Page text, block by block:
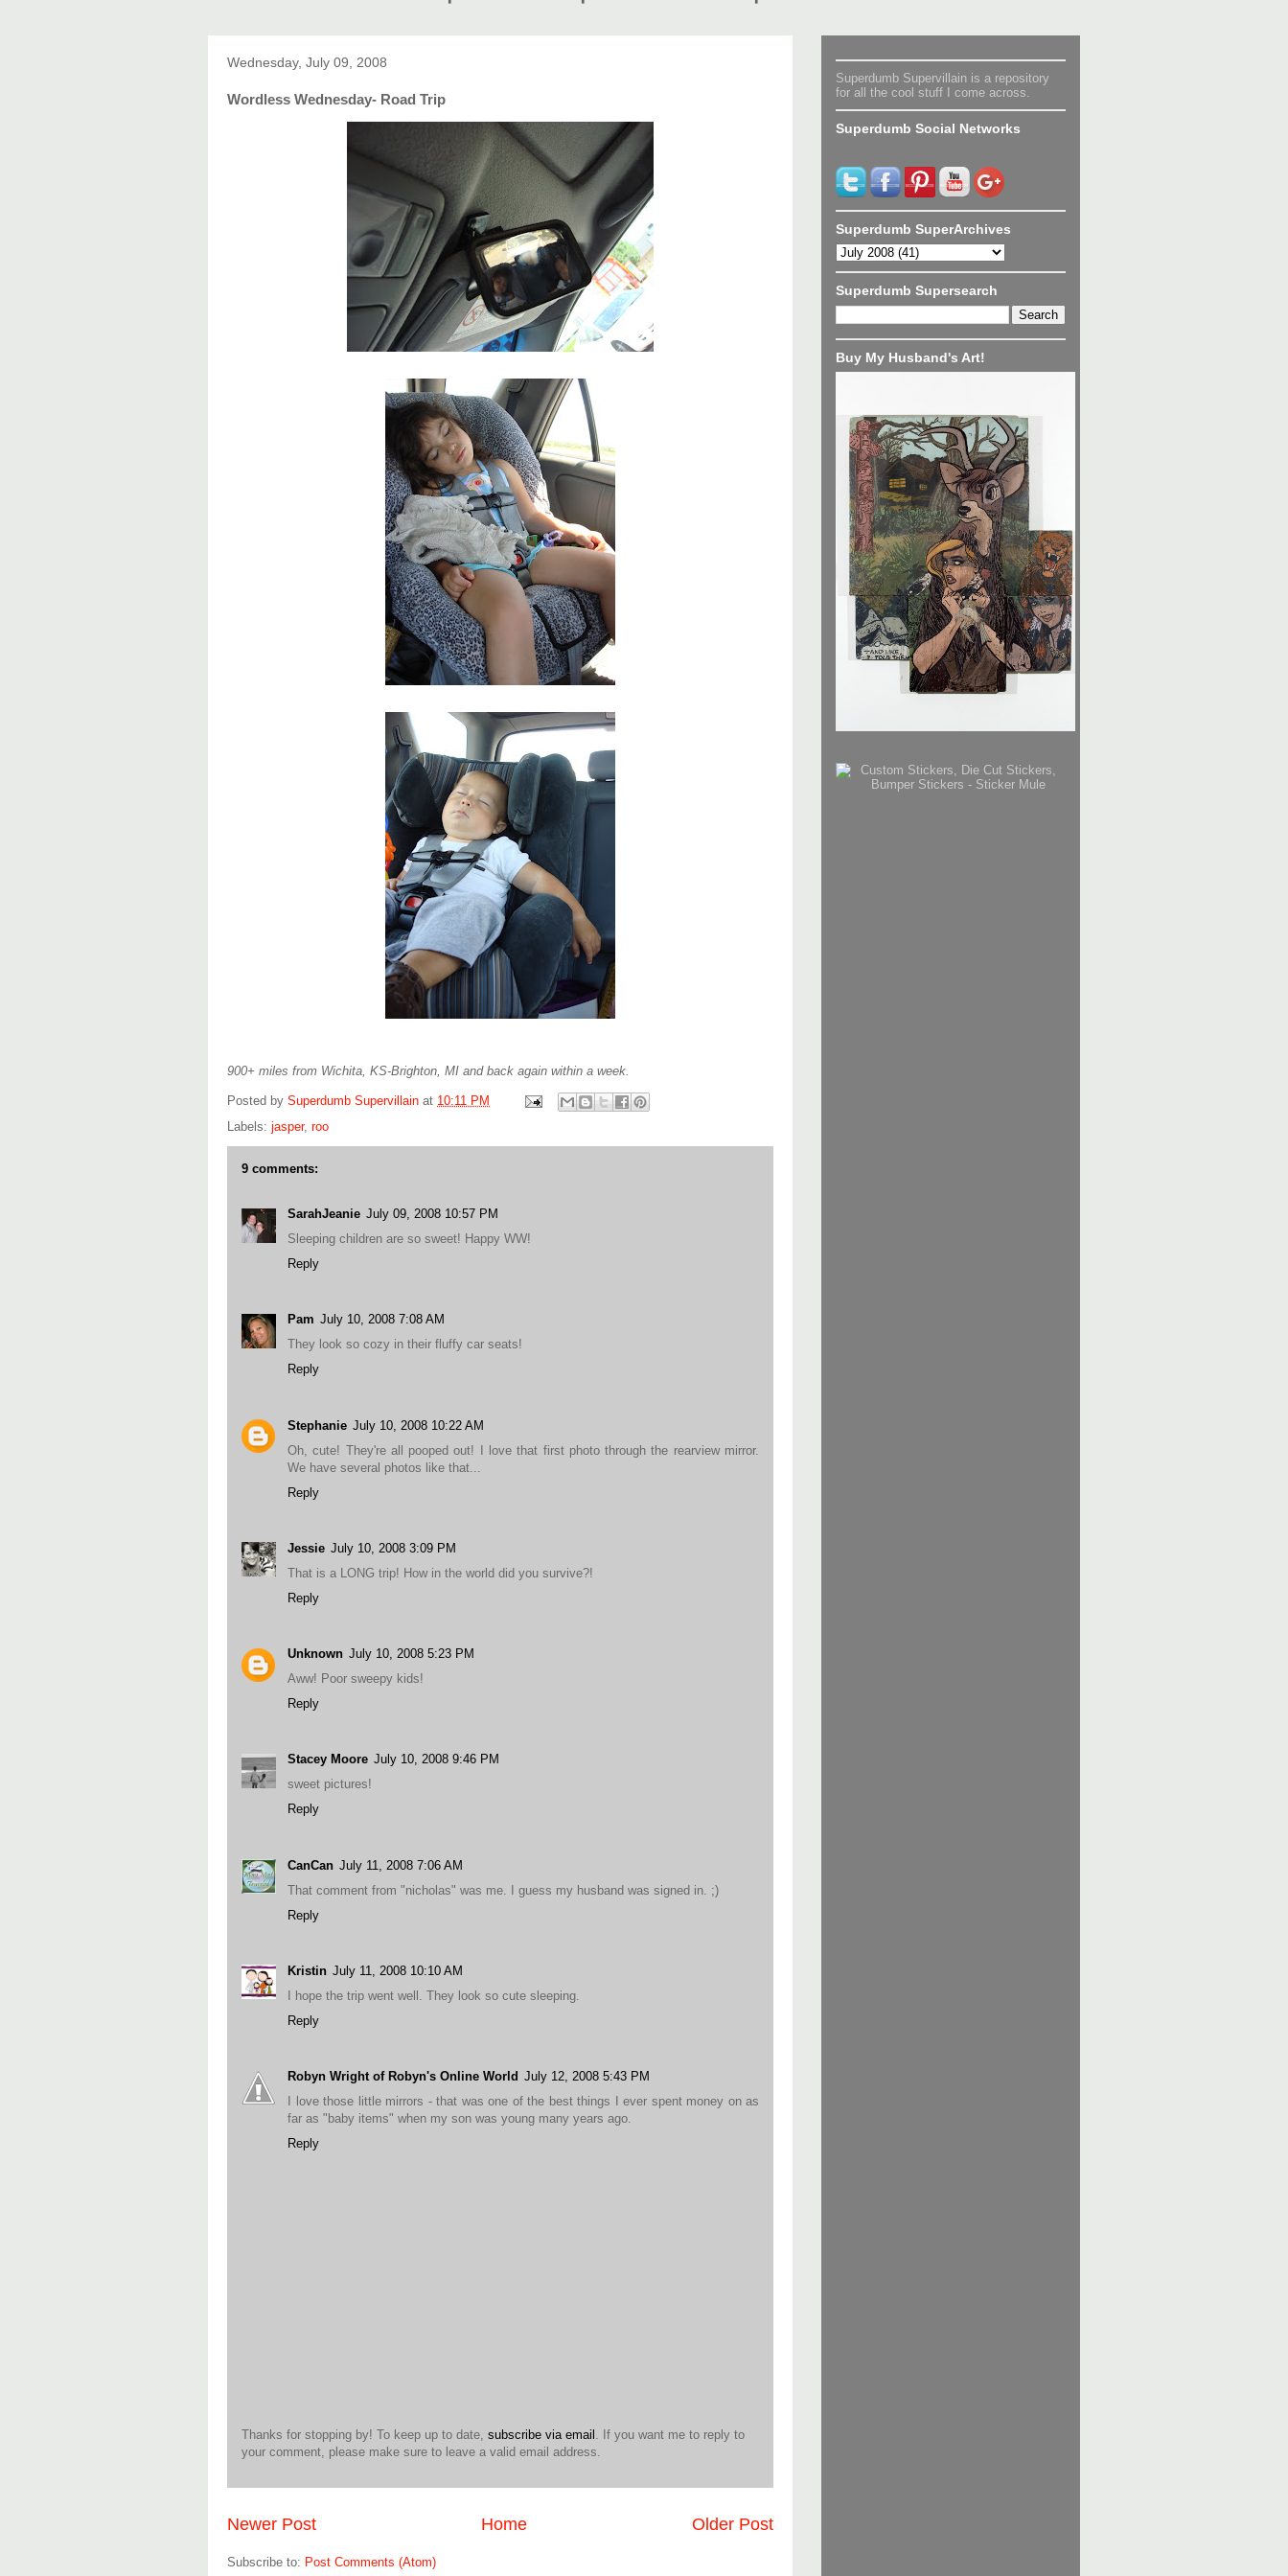
Wednesday, July 09, 2008
Wordless Wednesday- Road Trip
900+ miles from Wichita, KS-Brighton, MI and back again within a week.
Posted by Superdumb Supervillain at 10:11 PM
Labels: jasper, roo
9 comments:
SarahJeanie July 09, 2008 10:57 PM
Sleeping children are so sweet! Happy WW!
Reply
Pam July 10, 2008 7:08 AM
They look so cozy in their fluffy car seats!
Reply
Stephanie July 10, 2008 10:22 AM
Oh, cute! They're all pooped out! I love that first photo through the rearview mirror.
We have several photos like that...
Reply
Jessie July 10, 2008 3:09 PM
That is a LONG trip! How in the world did you survive?!
Reply
Unknown July 10, 2008 5:23 PM
Aww! Poor sweepy kids!
Reply
Stacey Moore July 10, 2008 9:46 PM
sweet pictures!
Reply
CanCan July 11, 2008 7:06 AM
That comment from "nicholas" was me. I guess my husband was signed in. ;)
Reply
Kristin July 11, 2008 10:10 AM
I hope the trip went well. They look so cute sleeping.
Reply
Robyn Wright of Robyn's Online World July 12, 2008 5:43 PM
I love those little mirrors - that was one of the best things I ever spent money on as
far as "baby items" when my son was young many years ago.
Reply
Thanks for stopping by! To keep up to date, subscribe via email . If you want me to reply to
your comment, please make sure to leave a valid email address.
Newer Post Older Post
Home
Subscribe to: Post Comments (Atom)
Superdumb Supervillain is a repository
for all the cool stuff I come across.
Superdumb Social Networks
Superdumb SuperArchives
Superdumb Supersearch
Buy My Husband's Art!